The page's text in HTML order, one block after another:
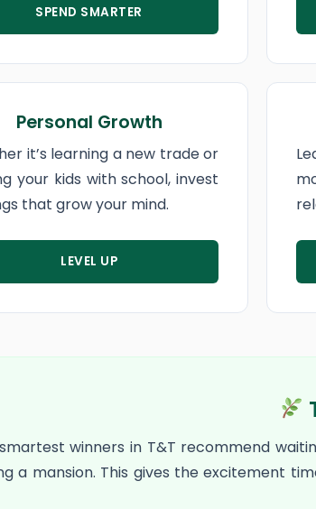
SPEND SMARTER
Personal Growth
it’s learning a new trade or
your kids with school, invest
that grow your mind.
LEVEL UP
winners in T&T recommend
a mansion. This gives the excitement